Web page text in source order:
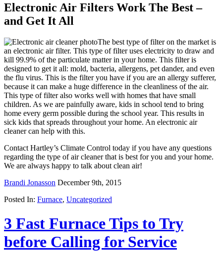
Electronic Air Filters Work The Best –
and Get It All
The best type of filter on the market is
an electronic air filter. This type of filter uses electricity to draw and
kill 99.9% of the particulate matter in your home. This filter is
designed to get it all: mold, bacteria, allergens, pet dander, and even
the flu virus. This is the filter you have if you are an allergy sufferer,
because it can make a huge difference in the cleanliness of the air.
This type of filter also works well with homes that have small
children. As we are painfully aware, kids in school tend to bring
home every germ possible during the school year. This results in
sick kids that spreads throughout your home. An electronic air
cleaner can help with this.
Contact Hartley’s Climate Control today if you have any questions
regarding the type of air cleaner that is best for you and your home.
We are always happy to talk about clean air!
Brandi Jonasson December 9th, 2015
Posted In: Furnace, Uncategorized
3 Fast Furnace Tips to Try
before Calling for Service